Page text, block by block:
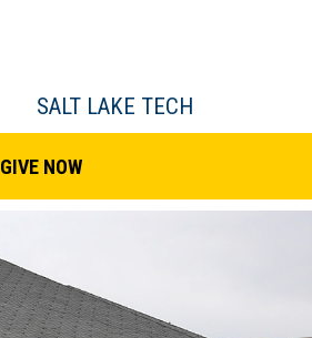
SALT LAKE TECH
GIVE NOW